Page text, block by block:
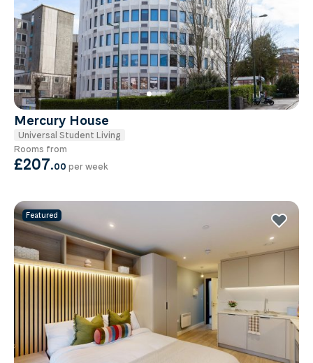
Mercury House
Universal Student Living
Rooms from
£207.00 per week
Featured